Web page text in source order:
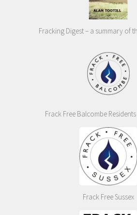
Fracking Digest – a summary of
Frack Free Balcombe
Frack Free Sussex